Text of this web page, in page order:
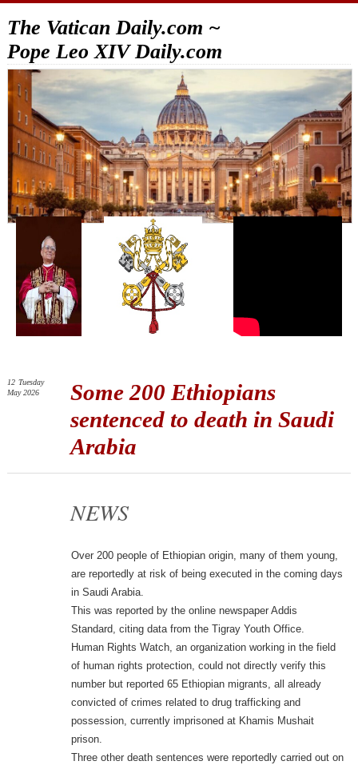
The Vatican Daily.com ~
Pope Leo XIV Daily.com
Some 200 Ethiopians
sentenced to death in Saudi
Arabia
12 Tuesday
May 2026
NEWS
Over 200 people of Ethiopian origin, many of them young,
are reportedly at risk of being executed in the coming days
in Saudi Arabia.
This was reported by the online newspaper Addis
Standard, citing data from the Tigray Youth Office.
Human Rights Watch, an organization working in the field
of human rights protection, could not directly verify this
number but reported 65 Ethiopian migrants, all already
convicted of crimes related to drug trafficking and
possession, currently imprisoned at Khamis Mushait
prison.
Three other death sentences were reportedly carried out on